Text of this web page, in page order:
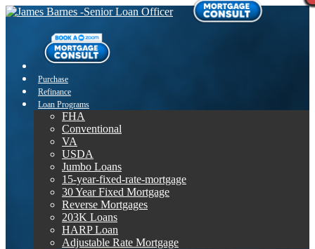
Purchase
Refinance
Loan Programs
FHA
Conventional
VA
USDA
Jumbo Loans
15-year-fixed-rate-mortgage
30 Year Fixed Mortgage
Reverse Mortgages
203K Loans
HARP Loan
Adjustable Rate Mortgage